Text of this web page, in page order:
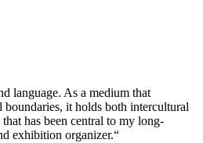
language. As a medium that
boundaries, it holds both intercultural
has been central to my long-
exhibition organizer.“